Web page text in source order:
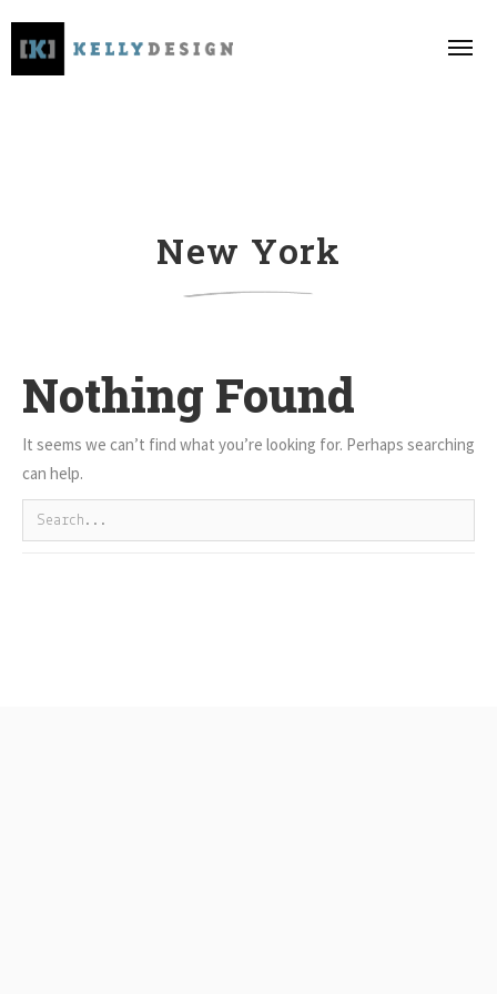
New York
Nothing Found
It seems we can’t find what you’re looking for. Perhaps searching
can help.